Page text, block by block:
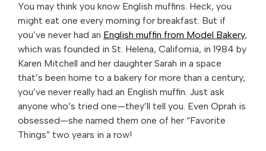
You may think you know English muffins. Heck, you
might eat one every morning for breakfast. But if
you’ve never had an English muffin from Model Bakery,
which was founded in St. Helena, California, in 1984 by
Karen Mitchell and her daughter Sarah in a space
that’s been home to a bakery for more than a century,
you’ve never really had an English muffin. Just ask
anyone who’s tried one—they’ll tell you. Even Oprah is
obsessed—she named them one of her “Favorite
Things” two years in a row!